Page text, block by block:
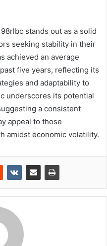
stands out as a solid
seeking stability in their
achieved an average
five years, reflecting its
and adaptability to
underscores its potential
a consistent
appeal to those
amidst economic volatility.